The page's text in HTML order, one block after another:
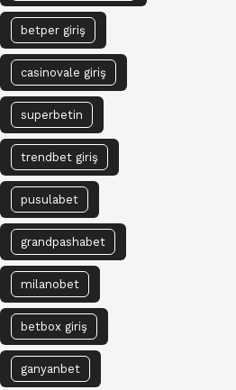
betper giriş
casinovale giriş
superbetin
trendbet giriş
pusulabet
grandpashabet
milanobet
betbox giriş
ganyanbet